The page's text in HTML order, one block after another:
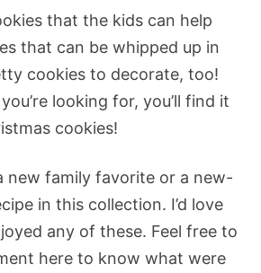
that the kids can help
that can be whipped up in
cookies to decorate, too!
looking for, you’ll find it
cookies!
new family favorite or a new-
in this collection. I’d love
any of these. Feel free to
here to know what were